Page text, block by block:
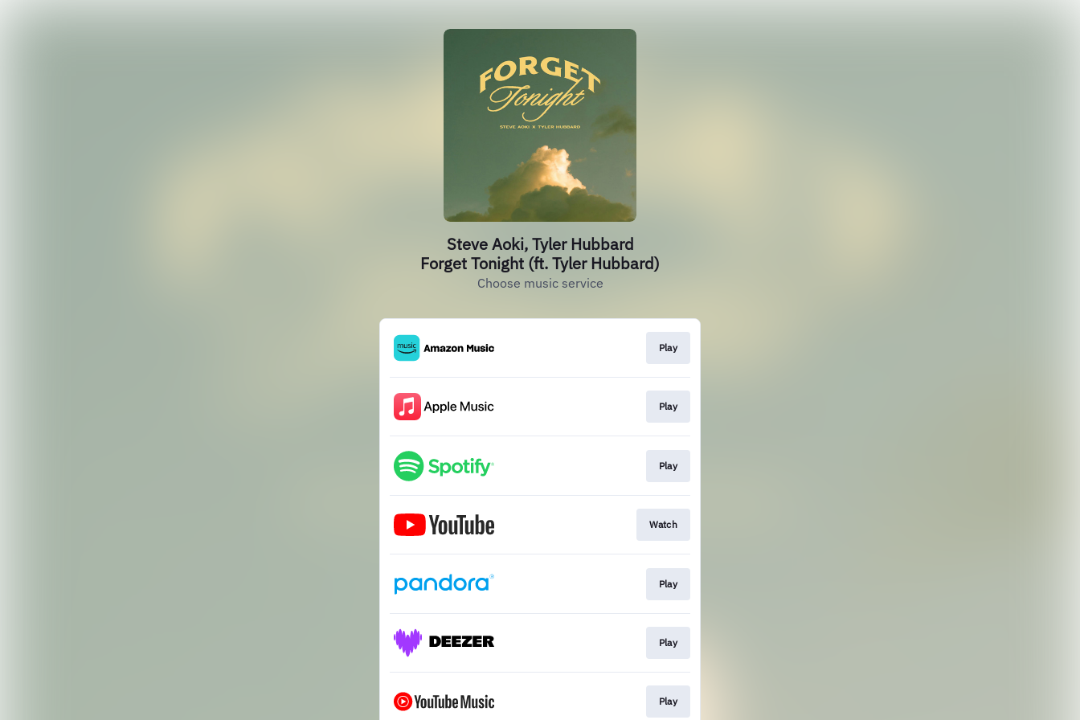
Steve Aoki, Tyler Hubbard
Forget Tonight (ft. Tyler Hubbard)
Choose music service
Play
Play
Play
Watch
Play
Play
Play